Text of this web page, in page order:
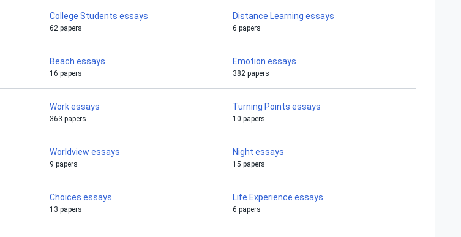
College Students essays
62 papers
Distance Learning essays
6 papers
Beach essays
16 papers
Emotion essays
382 papers
Work essays
363 papers
Turning Points essays
10 papers
Worldview essays
9 papers
Night essays
15 papers
Choices essays
13 papers
Life Experience essays
6 papers